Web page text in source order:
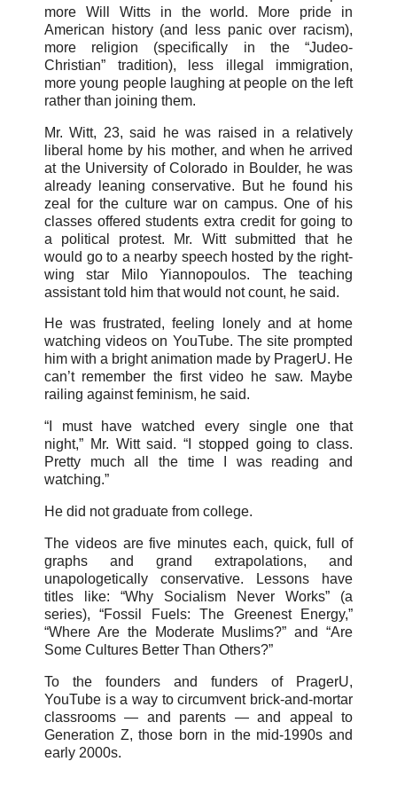
more Will Witts in the world. More pride in
American history (and less panic over racism),
more religion (specifically in the “Judeo-
Christian” tradition), less illegal immigration,
more young people laughing at people on the left
rather than joining them.
Mr. Witt, 23, said he was raised in a relatively
liberal home by his mother, and when he arrived
at the University of Colorado in Boulder, he was
already leaning conservative. But he found his
zeal for the culture war on campus. One of his
classes offered students extra credit for going to
a political protest. Mr. Witt submitted that he
would go to a nearby speech hosted by the right-
wing star Milo Yiannopoulos. The teaching
assistant told him that would not count, he said.
He was frustrated, feeling lonely and at home
watching videos on YouTube. The site prompted
him with a bright animation made by PragerU. He
can’t remember the first video he saw. Maybe
railing against feminism, he said.
“I must have watched every single one that
night,” Mr. Witt said. “I stopped going to class.
Pretty much all the time I was reading and
watching.”
He did not graduate from college.
The videos are five minutes each, quick, full of
graphs and grand extrapolations, and
unapologetically conservative. Lessons have
titles like: “Why Socialism Never Works” (a
series), “Fossil Fuels: The Greenest Energy,”
“Where Are the Moderate Muslims?” and “Are
Some Cultures Better Than Others?”
To the founders and funders of PragerU,
YouTube is a way to circumvent brick-and-mortar
classrooms — and parents — and appeal to
Generation Z, those born in the mid-1990s and
early 2000s.